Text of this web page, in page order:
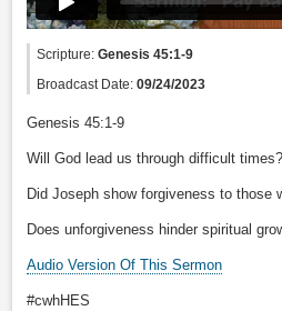
Scripture:Genesis 45:1-9
Broadcast Date:09/24/2023
Genesis 45:1-9
Will God lead us through difficult times?
Did Joseph show forgiveness to those
Does unforgiveness hinder spiritual
Audio Version Of This Sermon
#cwhHES